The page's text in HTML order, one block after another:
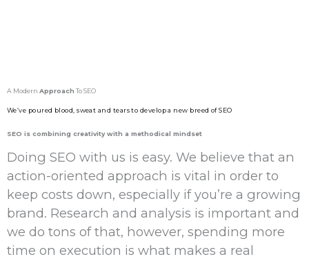
A Modern Approach To SEO
We’ve poured blood, sweat and tears to develop a new breed of SEO
SEO is combining creativity with a methodical mindset
Doing SEO with us is easy. We believe that an
action-oriented approach is vital in order to
keep costs down, especially if you’re a growing
brand. Research and analysis is important and
we do tons of that, however, spending more
time on execution is what makes a real